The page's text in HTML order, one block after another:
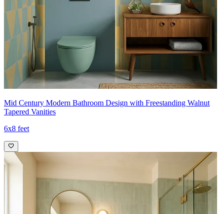
Mid Century Modern Bathroom Design with Freestanding Walnut
Tapered Vanities
6x8 feet